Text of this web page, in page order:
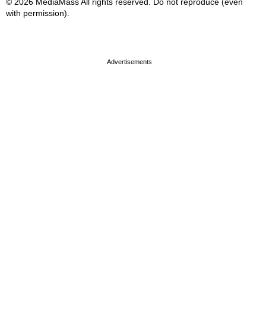
with permission).